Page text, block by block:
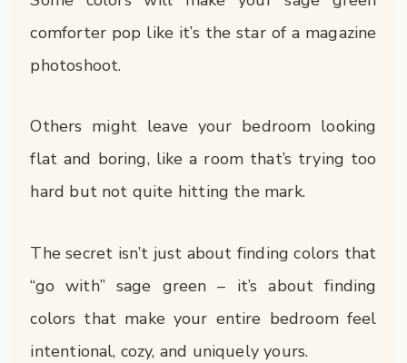
comforter pop like it’s the star of a magazine
photoshoot.
Others might leave your bedroom looking
flat and boring, like a room that’s trying too
hard but not quite hitting the mark.
The secret isn’t just about finding colors that
“go with” sage green – it’s about finding
colors that make your entire bedroom feel
intentional, cozy, and uniquely yours.